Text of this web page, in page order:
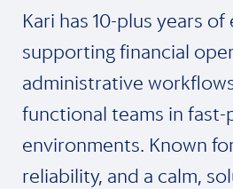
Kari has 10-plus years
supporting financial
administrative
functional teams in fast-
environments. Known
reliability, and a calm,